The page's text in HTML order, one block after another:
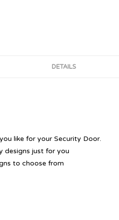
DETAILS
like for your Security Door.
designs just for you
to choose from